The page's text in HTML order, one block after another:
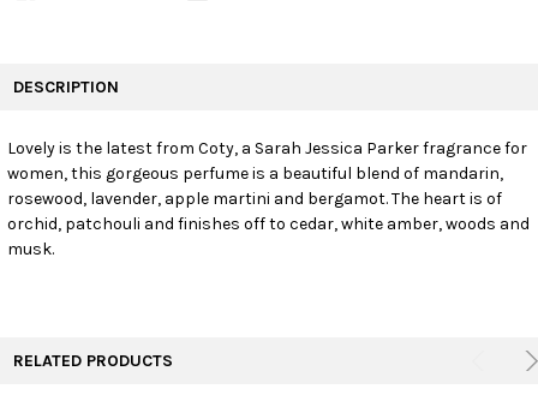
SELECT
ADD
DESCRIPTION
Lovely is the latest from Coty, a Sarah Jessica Parker fragrance for
women, this gorgeous perfume is a beautiful blend of mandarin,
rosewood, lavender, apple martini and bergamot. The heart is of
orchid, patchouli and finishes off to cedar, white amber, woods and
musk.
RELATED PRODUCTS